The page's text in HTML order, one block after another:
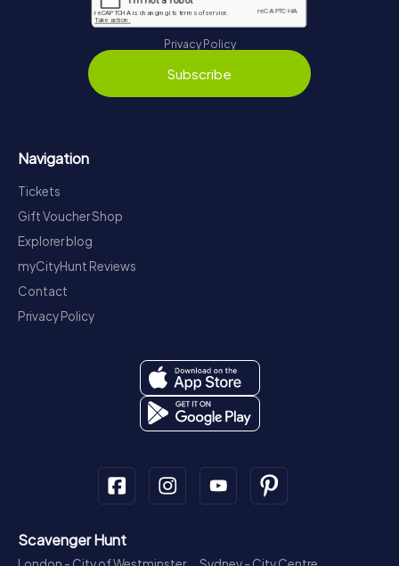
Privacy Policy
Subscribe
Navigation
Tickets
Gift Voucher Shop
Explorer blog
myCityHunt Reviews
Contact
Privacy Policy
Scavenger Hunt